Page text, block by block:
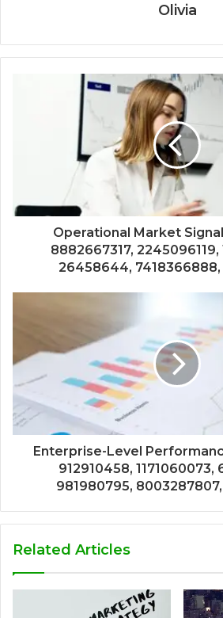
Olivia
Operational Market
8882667317, 2245096119,
26458644, 7418366888,
Enterprise-Level
912910458, 1171060073,
981980795,
Related Articles